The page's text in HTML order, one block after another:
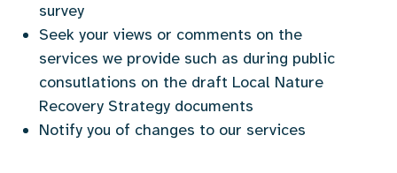
survey
Seek your views or comments on the
services we provide such as during public
consutlations on the draft Local Nature
Recovery Strategy documents
Notify you of changes to our services